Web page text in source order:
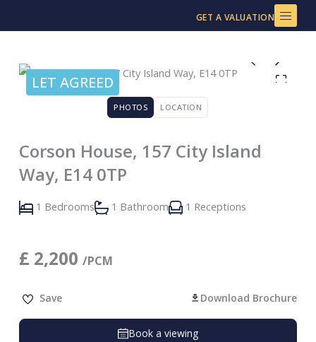
to
GET A VALUATION
LET AGREED
PHOTOS LOCATION
Corson House, 157 City Island
Way, E14 0TP
1 Bedrooms 1 Bathroom 1 Receptions
£ 2,200 /PCM
Save Download Brochure
Book a viewing